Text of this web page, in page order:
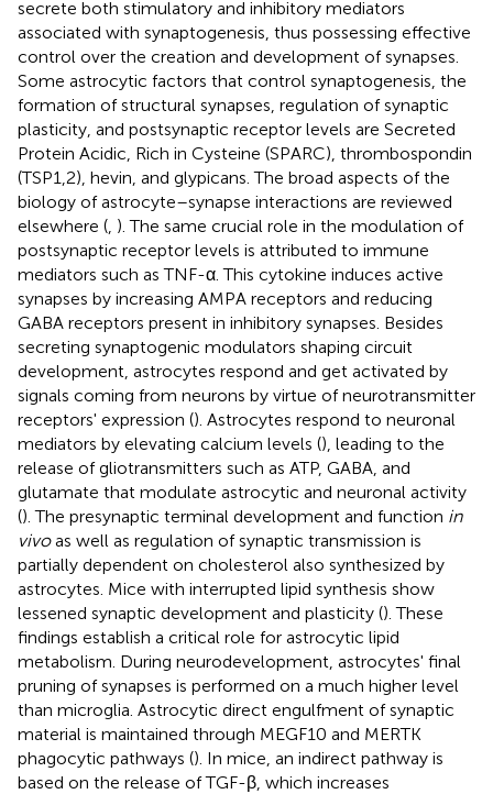
secrete both stimulatory and inhibitory mediators
associated with synaptogenesis, thus possessing effective
control over the creation and development of synapses.
Some astrocytic factors that control synaptogenesis, the
formation of structural synapses, regulation of synaptic
plasticity, and postsynaptic receptor levels are Secreted
Protein Acidic, Rich in Cysteine (SPARC), thrombospondin
(TSP1,2), hevin, and glypicans. The broad aspects of the
biology of astrocyte–synapse interactions are reviewed
elsewhere ( ). The same crucial role in the modulation of
postsynaptic receptor levels is attributed to immune
mediators such as TNF-α. This cytokine induces active
synapses by increasing AMPA receptors and reducing
GABA receptors present in inhibitory synapses. Besides
secreting synaptogenic modulators shaping circuit
development, astrocytes respond and get activated by
signals coming from neurons by virtue of neurotransmitter
receptors' expression (). Astrocytes respond to neuronal
mediators by elevating calcium levels (), leading to the
release of gliotransmitters such as ATP, GABA, and
glutamate that modulate astrocytic and neuronal activity
(). The presynaptic terminal development and function in
vivoas well as regulation of synaptic transmission is
partially dependent on cholesterol also synthesized by
astrocytes. Mice with interrupted lipid synthesis show
lessened synaptic development and plasticity (). These
findings establish a critical role for astrocytic lipid
metabolism. During neurodevelopment, astrocytes' final
pruning of synapses is performed on a much higher level
than microglia. Astrocytic direct engulfment of synaptic
material is maintained through MEGF10 and MERTK
phagocytic pathways (). In mice, an indirect pathway is
based on the release of TGF-β, which increases